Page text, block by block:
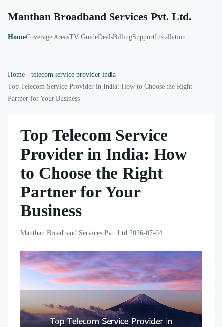
Manthan Broadband Services Pvt. Ltd.
HomeCoverage AreasTV GuideDealsBillingSupportInstallation
Home
telecom service provider india
Top Telecom Service Provider in India: How to Choose the Right
Partner for Your Business
Top Telecom Service
Provider in India: How
to Choose the Right
Partner for Your
Business
Manthan Broadband Services Pvt. Ltd.2026-07-04